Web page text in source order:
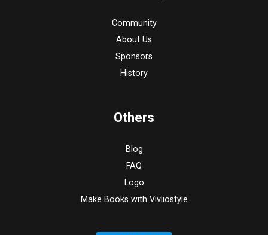
Community
About Us
Sponsors
History
Others
Blog
FAQ
Logo
Make Books with Vivliostyle